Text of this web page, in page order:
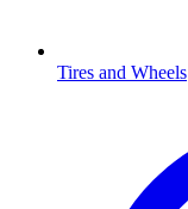
Tires and Wheels